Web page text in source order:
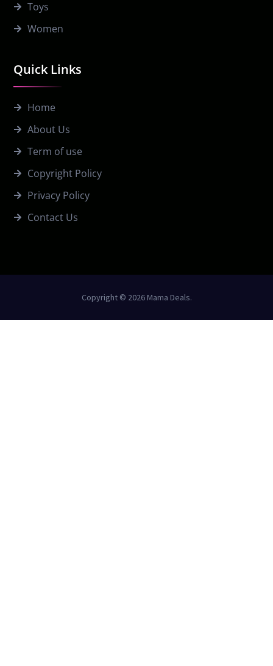
Quick Links
Home
About Us
Term of use
Copyright Policy
Privacy Policy
Contact Us
Toys
Women
Copyright © 2026 Mama Deals.